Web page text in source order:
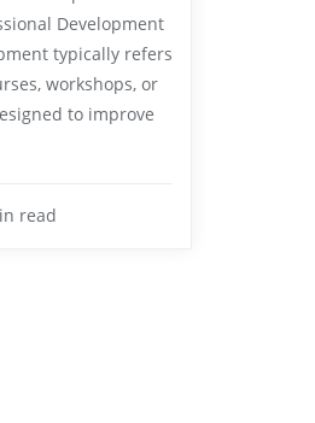
Development
typically refers
workshops, or
to improve
read